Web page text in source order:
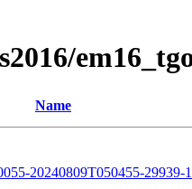
Name
20240809T050455-29939-